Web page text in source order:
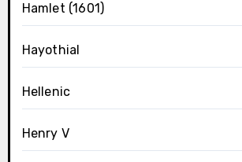
Hamlet (1601)
Hayothial
Hellenic
Henry V